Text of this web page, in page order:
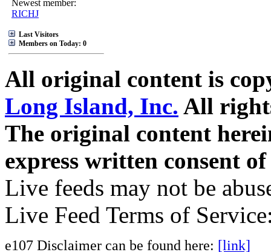
Newest member:
RICHJ
Last Visitors
Members on Today: 0
All original content is
Long Island, Inc. All
The original content
express written consent
Live feeds may not be
Live Feed Terms of
e107 Disclaimer can be found here: [link]